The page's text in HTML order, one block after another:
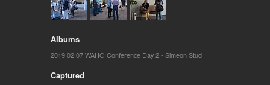
Albums
2019 02 07 WAHO Conference Day 2 - Simeon Stud
Captured